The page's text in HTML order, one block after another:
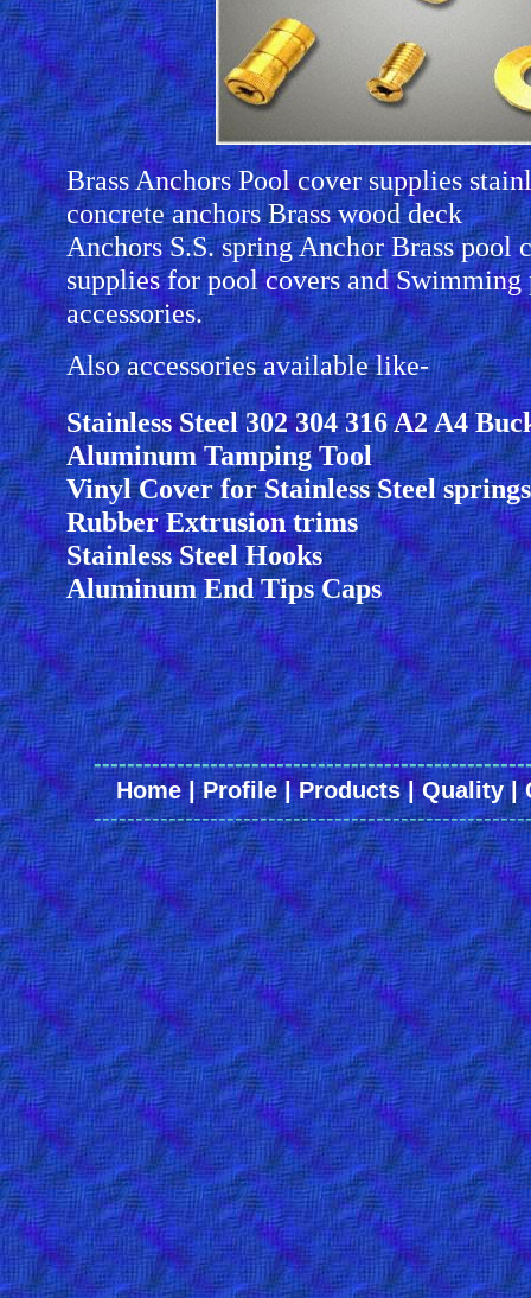
Brass Anchors Pool cover supplies
concrete anchors Brass wood deck
Anchors S.S. spring Anchor Brass pool
supplies for pool covers and Swimming
accessories.
Also accessories available like-
Stainless Steel 302 304 316 A2 A4
Aluminum Tamping Tool
Vinyl Cover for Stainless Steel springs
Rubber Extrusion trims
Stainless Steel Hooks
Aluminum End Tips Caps
Home|Profile|Products|Quality|